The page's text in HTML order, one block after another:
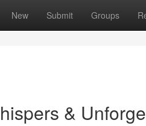
New Submit Groups
&